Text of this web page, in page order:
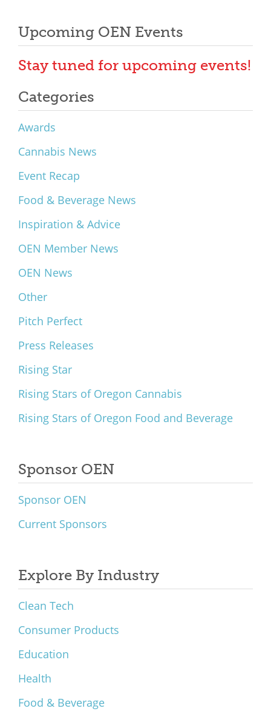
Upcoming OEN Events
Stay tuned for upcoming events!
Categories
Awards
Cannabis News
Event Recap
Food & Beverage News
Inspiration & Advice
OEN Member News
OEN News
Other
Pitch Perfect
Press Releases
Rising Star
Rising Stars of Oregon Cannabis
Rising Stars of Oregon Food and Beverage
Sponsor OEN
Sponsor OEN
Current Sponsors
Explore By Industry
Clean Tech
Consumer Products
Education
Health
Food & Beverage